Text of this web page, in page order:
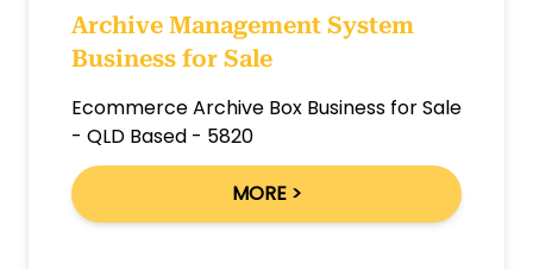
Archive Management System
Business for Sale
Ecommerce Archive Box Business for Sale
- QLD Based - 5820
MORE >